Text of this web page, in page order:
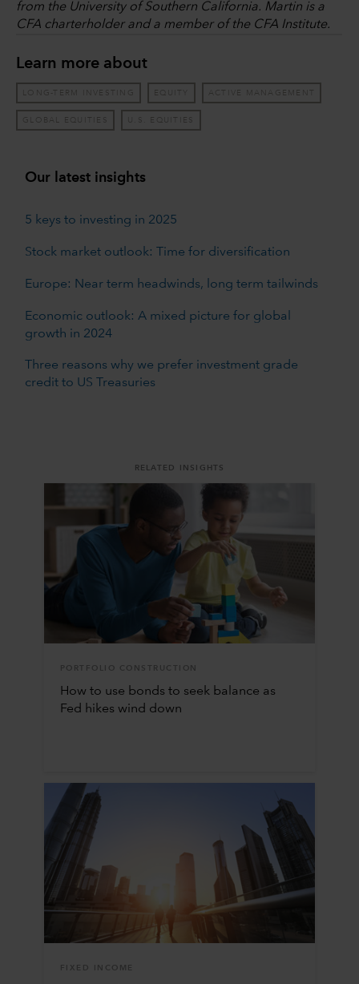
from the University of Southern California. Martin is a
CFA charterholder and a member of the CFA Institute.
Learn more about
LONG-TERM INVESTING EQUITY ACTIVE MANAGEMENT
GLOBAL EQUITIES U.S. EQUITIES
Our latest insights
5 keys to investing in 2025
Stock market outlook: Time for diversification
Europe: Near term headwinds, long term tailwinds
Economic outlook: A mixed picture for global
growth in 2024
Three reasons why we prefer investment grade
credit to US Treasuries
RELATED INSIGHTS
PORTFOLIO CONSTRUCTION
How to use bonds to seek balance as
Fed hikes wind down
FIXED INCOME